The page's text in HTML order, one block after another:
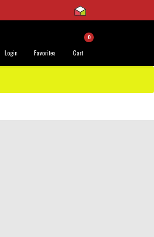
Login Favorites
0
Cart